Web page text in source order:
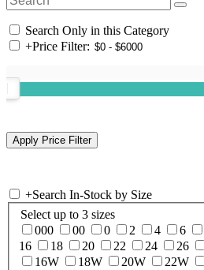
Search Only in this Category
+Price Filter:
+Search In-Stock by Size
Select up to 3 sizes
000
00 0 2 4 6
16
18 20 22 24 26
16W
18W 20W 22W